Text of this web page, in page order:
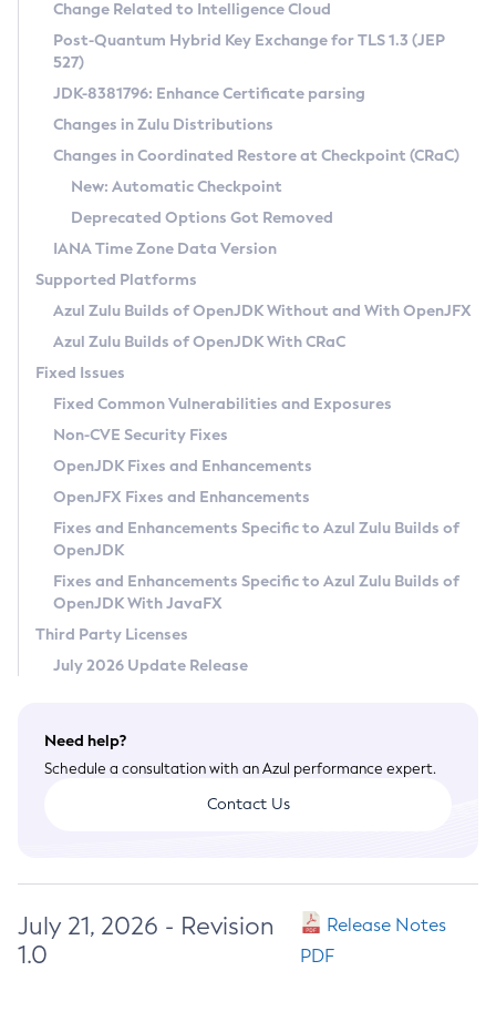
Supported (Zulu SA) on Linux
DEB
RPM
APK
Docker
Chainguard Docker
Free Distribution (Zulu CA) on Linux
DEB
RPM
APK
TAR.GZ
Docker
Paketo Buildpacks
Installing on Windows
Installing on macOS
Using SDKMAN! on Linux and macOS
Using Azul Metadata API
Updating Azul Zulu
Uninstalling Azul Zulu
Windows
macOS
Linux
Other Distributions
Managing Multiple Azul Zulu Versions
Windows
macOS
Linux
CVE and Version Search
CVE Search Tool
CVE History Tool
Version Search Tool
Commercial Compatibility Kit
IcedTea-Web
About IcedTea-Web
Release Notes
Download and Installation
How to Use IcedTea-Web
How to Use Deployment Ruleset
Configuration Options
Detailed Info
Versioning and Naming Conventions
Configuring Security Providers
Migrating Discovery to Metadata API
Timezone Updater
Incubator and Preview Features
Using Java Flight Recorder
FIPS integration in Zulu
Coordinated Restore at Checkpoint
(CRaC)
GC Log Analyzer
Azul Mission Control
Legal Notice
Privacy Policy
Legal
Terms of Use
Change Related to Intelligence Cloud
Post-Quantum Hybrid Key Exchange for TLS 1.3 (JEP
527)
JDK-8381796: Enhance Certificate parsing
Changes in Zulu Distributions
Changes in Coordinated Restore at Checkpoint (CRaC)
New: Automatic Checkpoint
Deprecated Options Got Removed
IANA Time Zone Data Version
Supported Platforms
Azul Zulu Builds of OpenJDK Without and With OpenJFX
Azul Zulu Builds of OpenJDK With CRaC
Fixed Issues
Fixed Common Vulnerabilities and Exposures
Non-CVE Security Fixes
OpenJDK Fixes and Enhancements
OpenJFX Fixes and Enhancements
Fixes and Enhancements Specific to Azul Zulu Builds of
OpenJDK
Fixes and Enhancements Specific to Azul Zulu Builds of
OpenJDK With JavaFX
Third Party Licenses
July 2026 Update Release
Need help?
Schedule a consultation with an Azul performance expert.
Contact Us
July 21, 2026 - Revision
1.0
Release Notes
PDF